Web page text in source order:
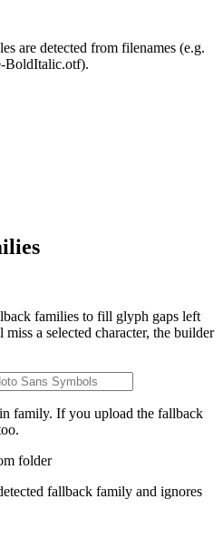
are detected from filenames (e.g.
BoldItalic.otf).
families to fill glyph gaps left
a selected character, the builder
family. If you upload the fallback
folder
fallback family and ignores